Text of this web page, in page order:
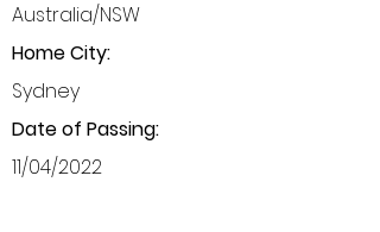
Australia/NSW
Home City:
Sydney
Date of Passing:
11/04/2022